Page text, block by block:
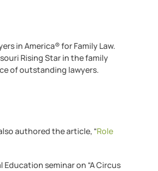
in America® for Family Law.
Rising Star in the family
of outstanding lawyers.
authored the article, “Role
Education seminar on “A Circus